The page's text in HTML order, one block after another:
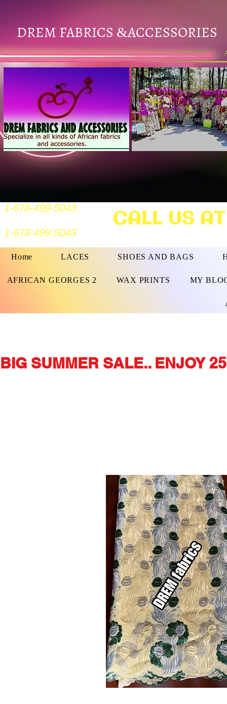
DREM FABRICS &ACCESSORIES
1-678-499-5043
1-678-499-5043 CALL US
Home LACES SHOES AND BAGS
AFRICAN GEORGES 2 WAX PRINTS MY
BIG SUMMER SALE.. ENJOY